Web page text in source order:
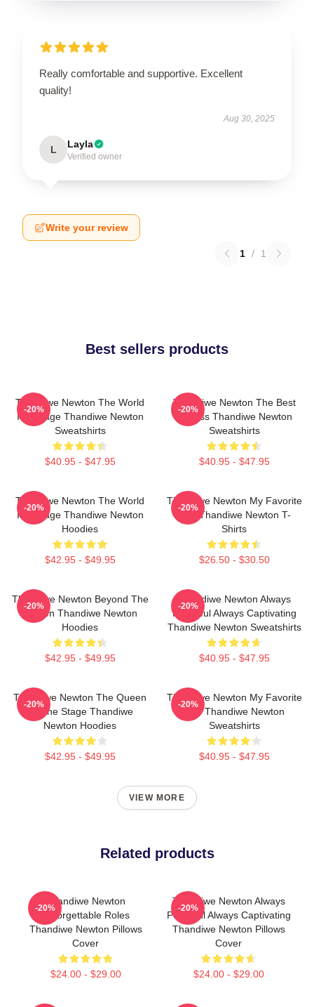
Really comfortable and supportive. Excellent
quality!
Aug 30, 2025
L Layla
Verified owner
Write your review
1 / 1
Best sellers products
Thandiwe Newton The World
Is A Stage Thandiwe Newton
Sweatshirts
$40.95 - $47.95
-20%
Thandiwe Newton The Best
Actress Thandiwe Newton
Sweatshirts
$40.95 - $47.95
-20%
Thandiwe Newton The World
Is A Stage Thandiwe Newton
Hoodies
$42.95 - $49.95
-20%
Thandiwe Newton My Favorite
Star Thandiwe Newton T-
Shirts
$26.50 - $30.50
-20%
Thandiwe Newton Beyond The
Screen Thandiwe Newton
Hoodies
$42.95 - $49.95
-20%
Thandiwe Newton Always
Powerful Always Captivating
Thandiwe Newton Sweatshirts
$40.95 - $47.95
-20%
Thandiwe Newton The Queen
Of The Stage Thandiwe
Newton Hoodies
$42.95 - $49.95
-20%
Thandiwe Newton My Favorite
Star Thandiwe Newton
Sweatshirts
$40.95 - $47.95
-20%
VIEW MORE
Related products
Thandiwe Newton
Unforgettable Roles
Thandiwe Newton Pillows
Cover
$24.00 - $29.00
-20%
Thandiwe Newton Always
Powerful Always Captivating
Thandiwe Newton Pillows
Cover
$24.00 - $29.00
-20%